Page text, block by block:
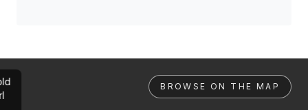
BROWSE ON THE MAP